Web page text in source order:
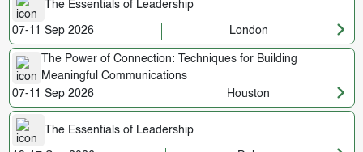
The Essentials of Leadership
07-11 Sep 2026 London
The Power of Connection: Techniques for Building
Meaningful Communications
07-11 Sep 2026
Houston
The Essentials of Leadership